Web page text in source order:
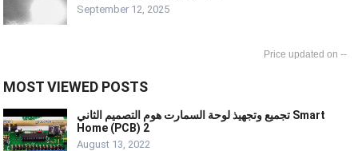
September 12, 2025
--
MOST VIEWED POSTS
تجميع وتجهيذ لوحة السمارت هوم التصميم الثاني Smart
Home (PCB) 2
August 13, 2022